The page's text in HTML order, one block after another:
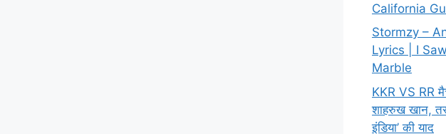
California
Stormzy –
Lyrics | I
Marble
KKR VS RR
शाहरुख खान,
इंडिया’ की याद